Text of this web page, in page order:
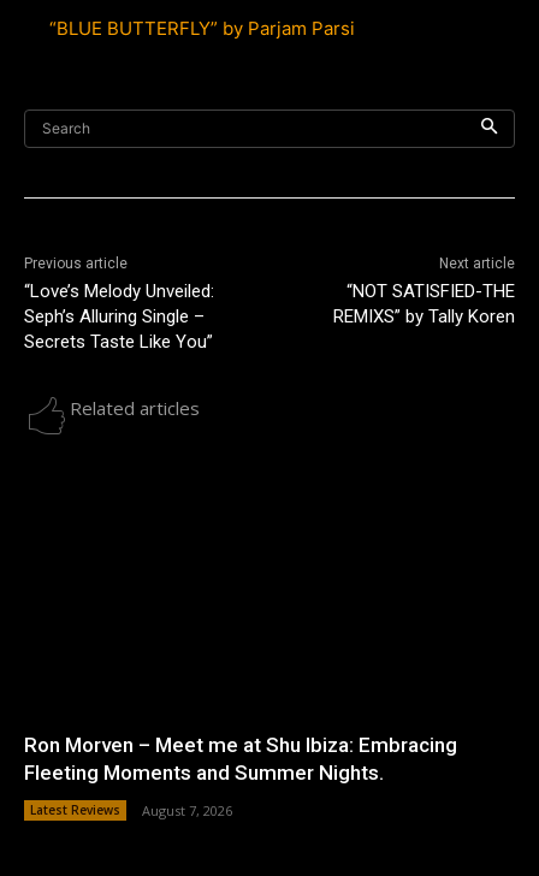
“BLUE BUTTERFLY” by Parjam Parsi
Search
Previous article
“Love’s Melody Unveiled:
Seph’s Alluring Single –
Secrets Taste Like You”
Next article
“NOT SATISFIED-THE
REMIXS” by Tally Koren
Related articles
Ron Morven – Meet me at Shu Ibiza: Embracing
Fleeting Moments and Summer Nights.
Latest Reviews August 7, 2026